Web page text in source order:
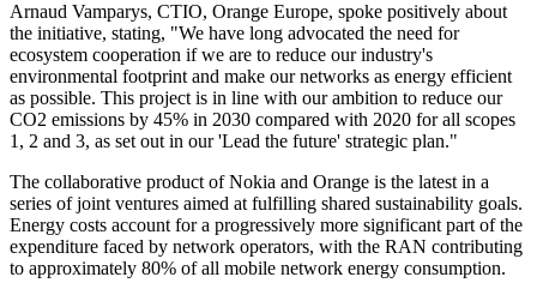
Arnaud Vamparys, CTIO, Orange Europe, spoke positively about
the initiative, stating, "We have long advocated the need for
ecosystem cooperation if we are to reduce our industry's
environmental footprint and make our networks as energy efficient
as possible. This project is in line with our ambition to reduce our
CO2 emissions by 45% in 2030 compared with 2020 for all scopes
1, 2 and 3, as set out in our 'Lead the future' strategic plan."
The collaborative product of Nokia and Orange is the latest in a
series of joint ventures aimed at fulfilling shared sustainability goals.
Energy costs account for a progressively more significant part of the
expenditure faced by network operators, with the RAN contributing
to approximately 80% of all mobile network energy consumption.